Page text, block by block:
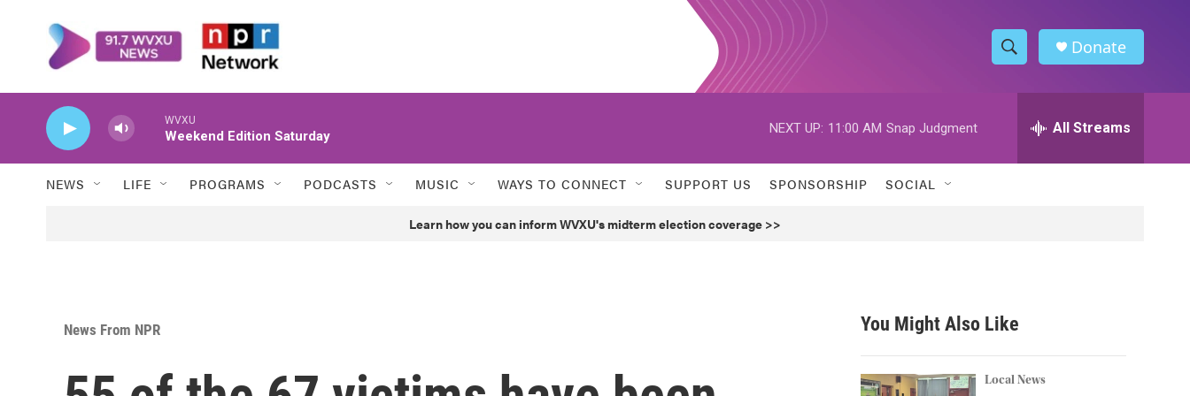
S
h
w
h
h
Donate
WVXU
Weekend Edition Saturday
NEXT UP: 11:00 AM Snap Judgment All Streams
NEWS LIFE PROGRAMS PODCASTS MUSIC WAYS TO CONNECT SUPPORT US SPONSORSHIP SOCIAL
Learn how you can inform WVXU's midterm election coverage >>
News From NPR You Might Also Like
Local News